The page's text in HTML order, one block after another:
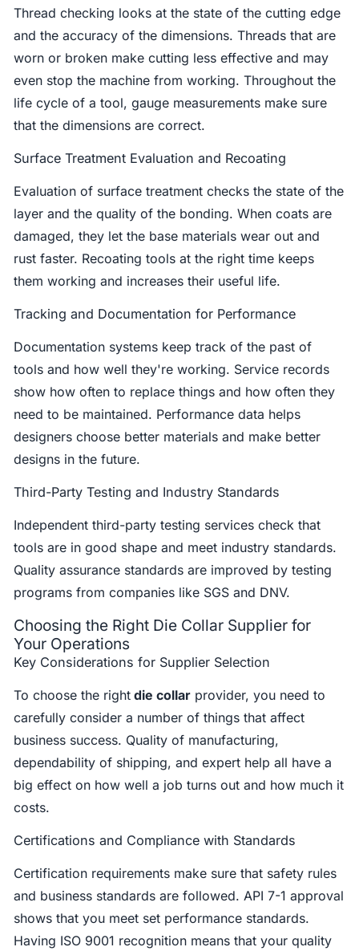
Thread checking looks at the state of the cutting edge
and the accuracy of the dimensions. Threads that are
worn or broken make cutting less effective and may
even stop the machine from working. Throughout the
life cycle of a tool, gauge measurements make sure
that the dimensions are correct.
Surface Treatment Evaluation and Recoating
Evaluation of surface treatment checks the state of the
layer and the quality of the bonding. When coats are
damaged, they let the base materials wear out and
rust faster. Recoating tools at the right time keeps
them working and increases their useful life.
Tracking and Documentation for Performance
Documentation systems keep track of the past of
tools and how well they're working. Service records
show how often to replace things and how often they
need to be maintained. Performance data helps
designers choose better materials and make better
designs in the future.
Third-Party Testing and Industry Standards
Independent third-party testing services check that
tools are in good shape and meet industry standards.
Quality assurance standards are improved by testing
programs from companies like SGS and DNV.
Choosing the Right Die Collar Supplier for
Your Operations
Key Considerations for Supplier Selection
To choose the right die collar provider, you need to
carefully consider a number of things that affect
business success. Quality of manufacturing,
dependability of shipping, and expert help all have a
big effect on how well a job turns out and how much it
costs.
Certifications and Compliance with Standards
Certification requirements make sure that safety rules
and business standards are followed. API 7-1 approval
shows that you meet set performance standards.
Having ISO 9001 recognition means that your quality